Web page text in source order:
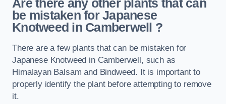
Are there any other plants that can
be mistaken for Japanese
Knotweed in Camberwell
?
There are a few plants that can be mistaken for
Japanese Knotweed in Camberwell, such as
Himalayan Balsam and Bindweed. It is important to
properly identify the plant before attempting to remove
it.